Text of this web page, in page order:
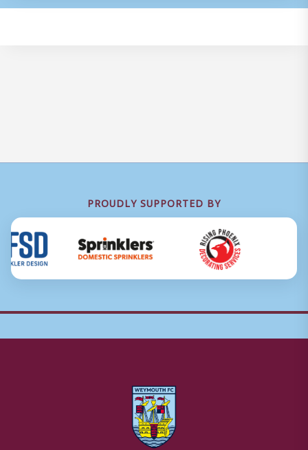
PROUDLY SUPPORTED BY